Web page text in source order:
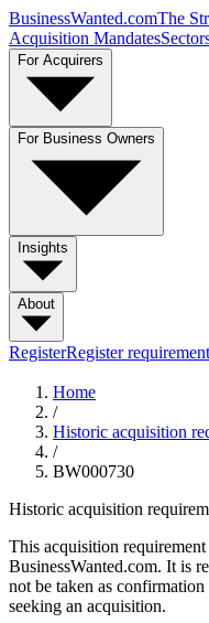
BusinessWanted.comThe
Acquisition Mandates
For Acquirers
For Business Owners
Insights
About
RegisterRegister requirement
Home
/
Historic acquisition
/
BW000730
Historic acquisition
This acquisition
BusinessWanted.com. It is
not be taken as
seeking an acquisition.